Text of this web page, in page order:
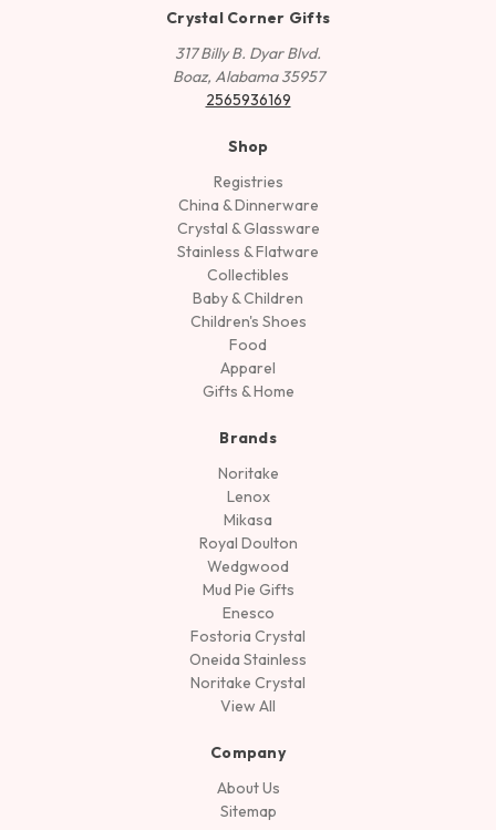
Crystal Corner Gifts
317 Billy B. Dyar Blvd.
Boaz, Alabama 35957
2565936169
Shop
Registries
China & Dinnerware
Crystal & Glassware
Stainless & Flatware
Collectibles
Baby & Children
Children's Shoes
Food
Apparel
Gifts & Home
Brands
Noritake
Lenox
Mikasa
Royal Doulton
Wedgwood
Mud Pie Gifts
Enesco
Fostoria Crystal
Oneida Stainless
Noritake Crystal
View All
Company
About Us
Sitemap